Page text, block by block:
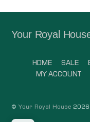
Your Royal
HOME SALE
MY ACCOUNT
©Your Royal House 2026